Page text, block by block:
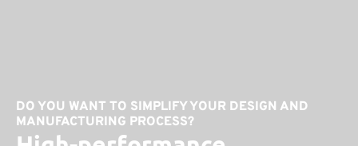
DO YOU WANT TO SIMPLIFY YOUR DESIGN AND
MANUFACTURING PROCESS?